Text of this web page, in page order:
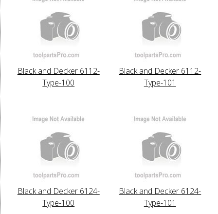
Black and Decker 6112-
Type-100
Black and Decker 6112-
Type-101
Black and Decker 6124-
Type-100
Black and Decker 6124-
Type-101